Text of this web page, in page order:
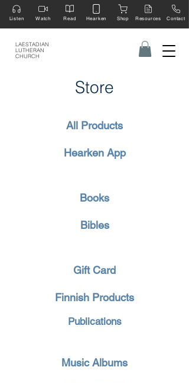
LAESTADIAN
LUTHERAN
CHURCH
Listen Watch Read Hearken Shop Resources Contact
Store
All Products
Hearken App
Books
Bibles
Gift Card
Finnish Products
Publications
Music Albums